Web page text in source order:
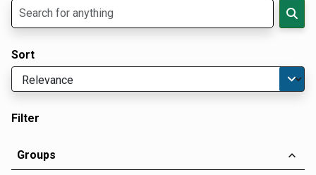
Sort
Filter
Groups